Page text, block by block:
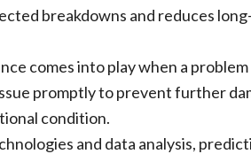
breakdowns and reduces
comes into play when a
promptly to prevent further
condition.
and data analysis,